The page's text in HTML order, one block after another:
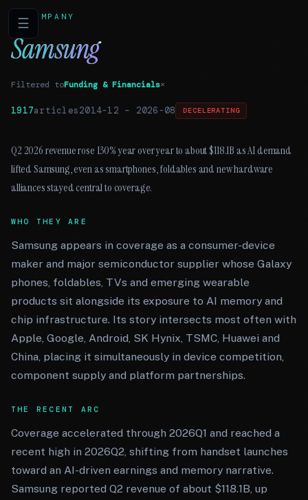
☰COMPANY
Samsung
Filtered toFunding & Financials×
1917articles2014-12 – 2026-08 DECELERATING
Q2 2026 revenue rose 130% year over year to about $118.1B as AI demand
lifted Samsung, even as smartphones, foldables and new hardware
alliances stayed central to coverage.
WHO THEY ARE
Samsung appears in coverage as a consumer-device
maker and major semiconductor supplier whose Galaxy
phones, foldables, TVs and emerging wearable
products sit alongside its exposure to AI memory and
chip infrastructure. Its story intersects most often with
Apple, Google, Android, SK Hynix, TSMC, Huawei and
China, placing it simultaneously in device competition,
component supply and platform partnerships.
THE RECENT ARC
Coverage accelerated through 2026Q1 and reached a
recent high in 2026Q2, shifting from handset launches
toward an AI-driven earnings and memory narrative.
Samsung reported Q2 revenue of about $118.1B, up